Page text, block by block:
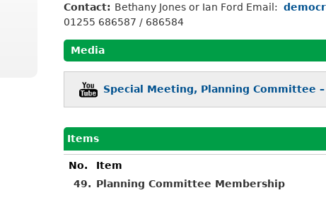
Contact: Bethany Jones or Ian Ford Email:
01255 686587 / 686584
Media
Special Meeting, Planning Committee
Items
No.
Item
49. Planning Committee Membership